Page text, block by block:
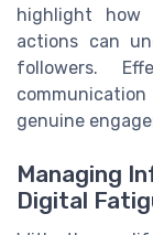
highlight how
actions can
followers.
genuine
Managing
Digital